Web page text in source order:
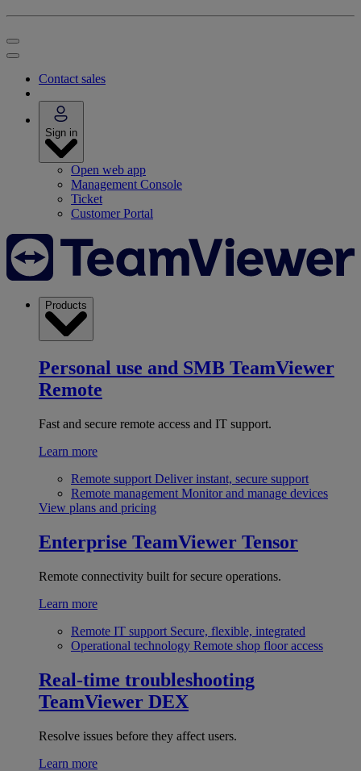
Contact sales
Sign in
Open web app
Management Console
Ticket
Customer Portal
Products
Personal use and SMB TeamViewer
Remote
Fast and secure remote access and IT support.
Learn more
Remote support Deliver instant, secure support
Remote management Monitor and manage devices
View plans and pricing
Enterprise TeamViewer Tensor
Remote connectivity built for secure operations.
Learn more
Remote IT support Secure, flexible, integrated
Operational technology Remote shop floor access
Real-time troubleshooting
TeamViewer DEX
Resolve issues before they affect users.
Learn more